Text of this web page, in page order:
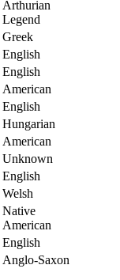
Arthurian
Legend
Greek
English
English
American
English
Hungarian
American
Unknown
English
Welsh
Native
American
English
Anglo-Saxon